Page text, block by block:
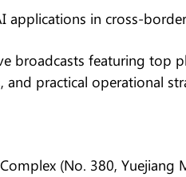
applications in cross-
broadcasts featuring top
practical operational
(No. 380, Yuejiang